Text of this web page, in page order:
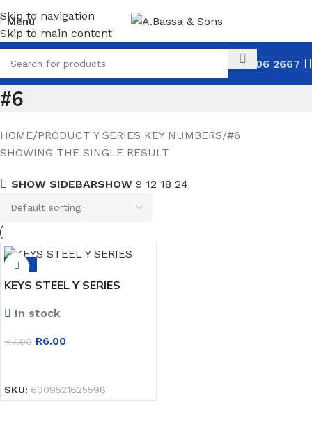
Skip to navigation
Skip to main content
Menu
031 306 2667
#6
HOME PRODUCT Y SERIES KEY NUMBERS #6
SHOWING THE SINGLE RESULT
SHOW SIDEBARSHOW9 12 1824
-14%
KEYS STEEL Y SERIES
In stock
R7.00 R6.00
SKU: 6009521625598